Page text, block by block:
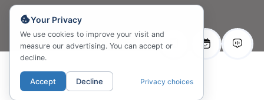
© 2026 All rights reserved
Your Privacy
We use cookies to improve your visit and
measure our advertising. You can accept or
decline.
Accept Decline Privacy choices